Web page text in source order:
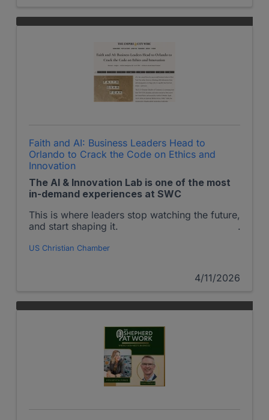
Faith and AI: Business Leaders Head to
Orlando to Crack the Code on Ethics and
Innovation
The AI & Innovation Lab is one of the most
in-demand experiences at SWC
This is where leaders stop watching the future,
and start shaping it.
US Christian Chamber
4/11/2026